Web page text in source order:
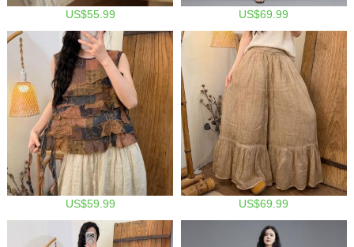
US$55.99 US$69.99
US$59.99 US$69.99